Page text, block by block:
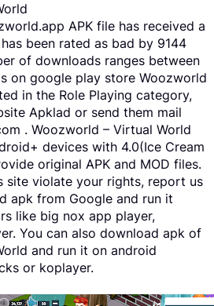
APK file has received a
been rated as bad by 9144
of downloads ranges between
on google play store Woozworld
in the Role Playing category,
Apklad or send them mail
. Woozworld – Virtual World
devices with 4.0(Ice Cream
original APK and MOD files.
site violate your rights, report us
apk from Google and run it
like big nox app player,
You can also download apk of
and run it on android
or koplayer.